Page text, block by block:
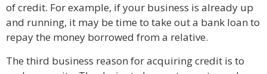
of credit. For example, if your business is already up
and running, it may be time to take out a bank loan to
repay the money borrowed from a relative.
The third business reason for acquiring credit is to